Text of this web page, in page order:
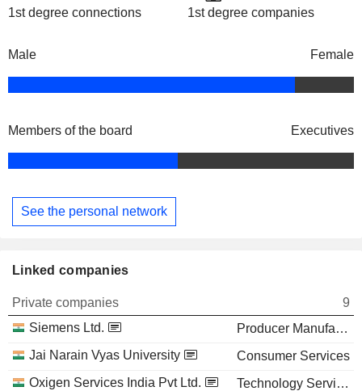
1st degree connections 1st degree companies
Male Female
Members of the board Executives
See the personal network
Linked companies
Private companies
9
Siemens Ltd.
Producer Manufacturing
Jai Narain Vyas University
Consumer Services
Oxigen Services India Pvt Ltd.
Technology Services